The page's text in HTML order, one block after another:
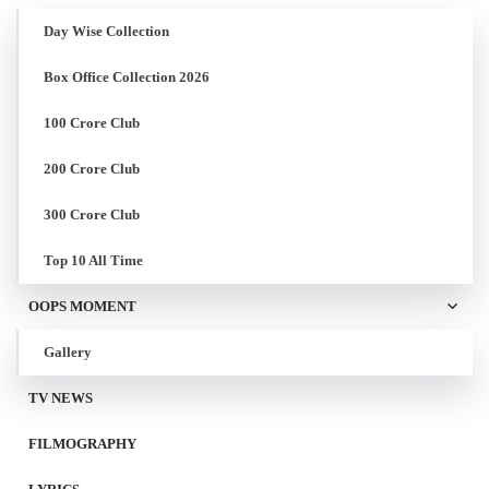
Day Wise Collection
Box Office Collection 2026
100 Crore Club
200 Crore Club
300 Crore Club
Top 10 All Time
OOPS MOMENT
Gallery
TV NEWS
FILMOGRAPHY